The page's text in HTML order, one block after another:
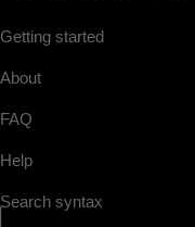
Getting started
About
FAQ
Help
Search syntax